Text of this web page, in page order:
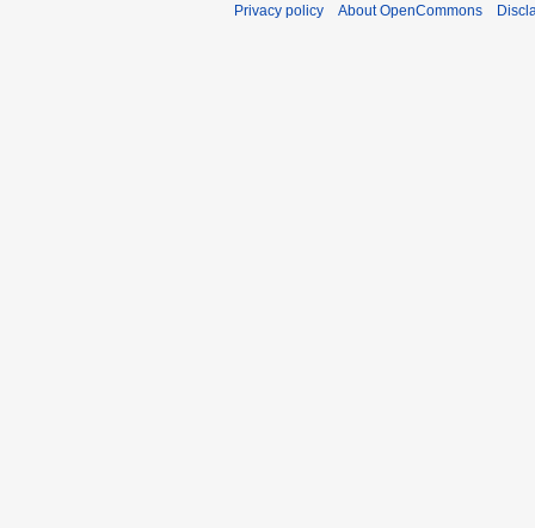
Privacy policy About OpenCommons